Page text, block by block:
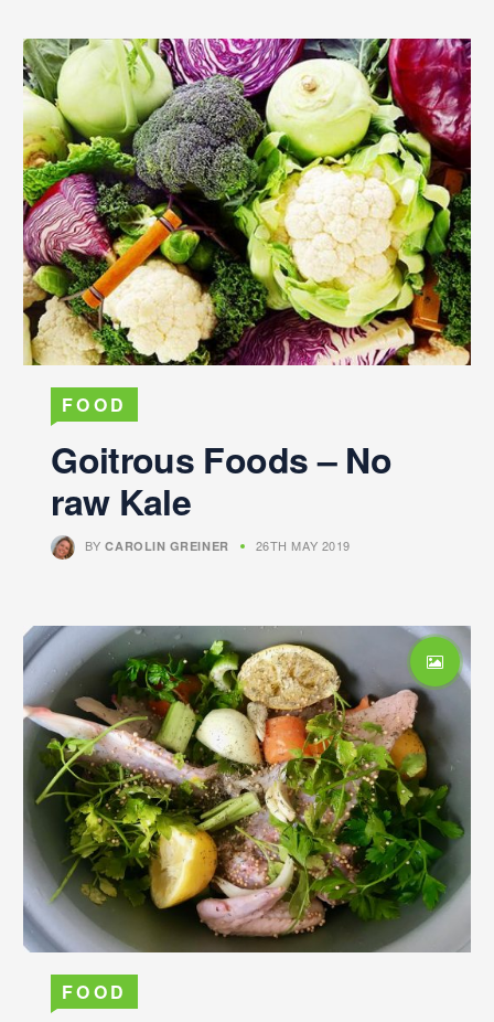
FOOD
Goitrous Foods – No
raw Kale
BYCAROLIN GREINER 26TH MAY 2019
FOOD